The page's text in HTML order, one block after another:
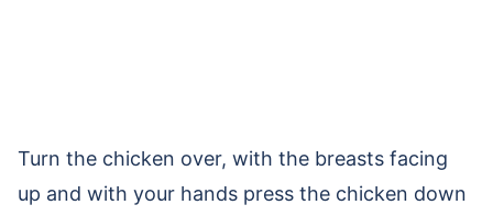
Turn the chicken over, with the breasts facing
up and with your hands press the chicken down